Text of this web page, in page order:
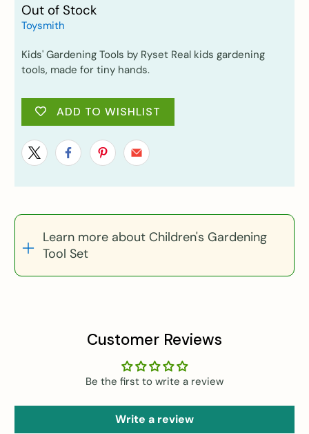
Out of Stock
Toysmith
Kids' Gardening Tools by Ryset Real kids gardening
tools, made for tiny hands.
ADD TO WISHLIST
Learn more about Children's Gardening
Tool Set
Customer Reviews
Be the first to write a review
Write a review